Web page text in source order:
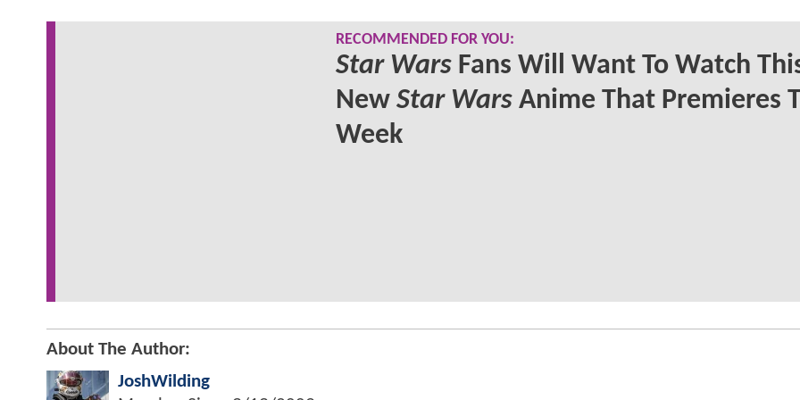
RECOMMENDED FOR YOU:
Star WarsFans Will Want To Watch
New Star WarsAnime That Premieres
Week
About The Author:
JoshWilding